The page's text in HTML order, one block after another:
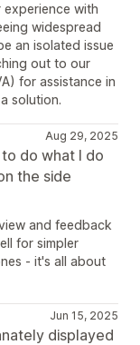
with
widespread
an isolated issue
out to our
for assistance in
solution.
Aug 29, 2025
do what I do
the side
and feedback
for simpler
- it's all about
Jun 15, 2025
displayed